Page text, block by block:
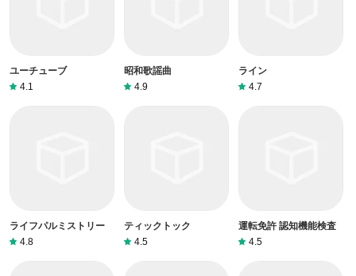
ユーチューブ
4.1
昭和歌謡曲
4.9
ライン
4.7
ライフパルミストリー
4.8
ティックトック
4.5
運転免許 認知機能検査
4.5